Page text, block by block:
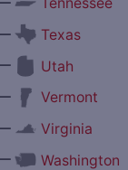
Texas
Utah
Vermont
Virginia
Washington